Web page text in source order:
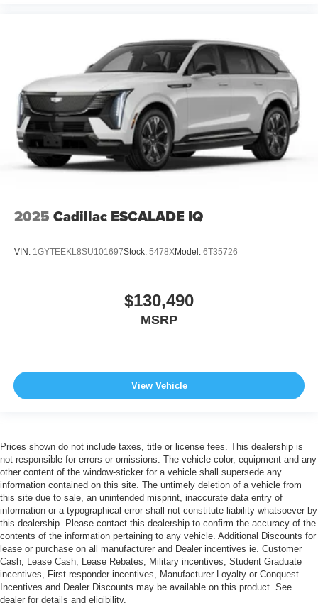
2025 Cadillac ESCALADE IQ
VIN: 1GYTEEKL8SU101697Stock: 5478XModel: 6T35726
$130,490
MSRP
View Vehicle
Prices shown do not include taxes, title or license fees. This dealership is
not responsible for errors or omissions. The vehicle color, equipment and any
other content of the window-sticker for a vehicle shall supersede any
information contained on this site. The untimely deletion of a vehicle from
this site due to sale, an unintended misprint, inaccurate data entry of
information or a typographical error shall not constitute liability whatsoever by
this dealership. Please contact this dealership to confirm the accuracy of the
contents of the information pertaining to any vehicle. Additional Discounts for
lease or purchase on all manufacturer and Dealer incentives ie. Customer
Cash, Lease Cash, Lease Rebates, Military incentives, Student Graduate
incentives, First responder incentives, Manufacturer Loyalty or Conquest
Incentives and Dealer Discounts may be available on this product. See
dealer for details and eligibility.